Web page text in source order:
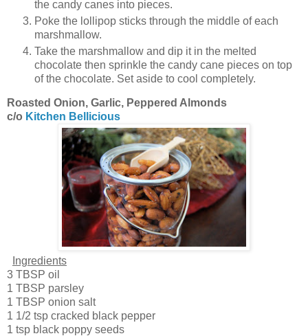
the candy canes into pieces.
Poke the lollipop sticks through the middle of each
marshmallow.
Take the marshmallow and dip it in the melted
chocolate then sprinkle the candy cane pieces on top
of the chocolate. Set aside to cool completely.
Roasted Onion, Garlic, Peppered Almonds
c/o Kitchen Bellicious
Ingredients
3 TBSP oil
1 TBSP parsley
1 TBSP onion salt
1 1/2 tsp cracked black pepper
1 tsp black poppy seeds